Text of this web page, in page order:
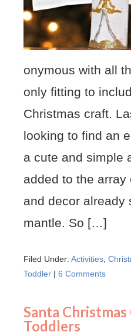
onymous with all
only fitting to
Christmas craft.
looking to find an
a cute and simple
added to the
and decor already
mantle. So […]
Filed Under: Activities
Toddler | 6 Comments
Santa
Toddlers